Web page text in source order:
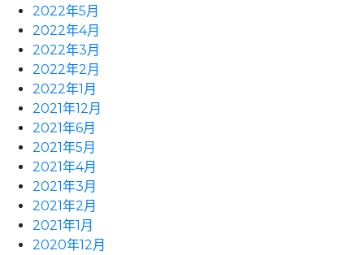
2022年5月
2022年4月
2022年3月
2022年2月
2022年1月
2021年12月
2021年6月
2021年5月
2021年4月
2021年3月
2021年2月
2021年1月
2020年12月